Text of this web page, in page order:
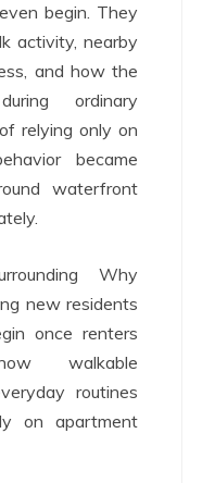
begin. They
activity, nearby
and how the
ordinary
relying only on
became
waterfront
Why
new residents
once renters
walkable
routines
on apartment